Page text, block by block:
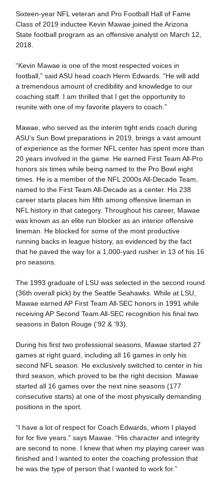
Sixteen-year NFL veteran and Pro Football Hall of Fame
Class of 2019 inductee Kevin Mawae joined the Arizona
State football program as an offensive analyst on March 12,
2018.
“Kevin Mawae is one of the most respected voices in
football,” said ASU head coach Herm Edwards. “He will add
a tremendous amount of credibility and knowledge to our
coaching staff. I am thrilled that I get the opportunity to
reunite with one of my favorite players to coach.”
Mawae, who served as the interim tight ends coach during
ASU’s Sun Bowl preparations in 2019, brings a vast amount
of experience as the former NFL center has spent more than
20 years involved in the game. He earned First Team All-Pro
honors six times while being named to the Pro Bowl eight
times. He is a member of the NFL 2000s All-Decade Team,
named to the First Team All-Decade as a center. His 238
career starts places him fifth among offensive lineman in
NFL history in that category. Throughout his career, Mawae
was known as an elite run blocker as an interior offensive
lineman. He blocked for some of the most productive
running backs in league history, as evidenced by the fact
that he paved the way for a 1,000-yard rusher in 13 of his 16
pro seasons.
The 1993 graduate of LSU was selected in the second round
(36th overall pick) by the Seattle Seahawks. While at LSU,
Mawae earned AP First Team All-SEC honors in 1991 while
receiving AP Second Team All-SEC recognition his final two
seasons in Baton Rouge (‘92 & ‘93).
During his first two professional seasons, Mawae started 27
games at right guard, including all 16 games in only his
second NFL season. He exclusively switched to center in his
third season, which proved to be the right decision. Mawae
started all 16 games over the next nine seasons (177
consecutive starts) at one of the most physically demanding
positions in the sport.
“I have a lot of respect for Coach Edwards, whom I played
for for five years.” says Mawae. “His character and integrity
are second to none. I knew that when my playing career was
finished and I wanted to enter the coaching profession that
he was the type of person that I wanted to work for.”